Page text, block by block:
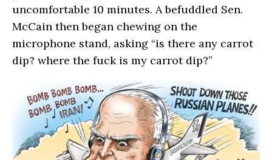
uncomfortable 10 minutes. A befuddled Sen.
McCain then began chewing on the
microphone stand, asking “is there any carrot
dip? where the fuck is my carrot dip?”